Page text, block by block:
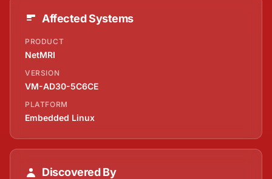
Affected Systems
PRODUCT
NetMRI
VERSION
VM-AD30-5C6CE
PLATFORM
Embedded Linux
Discovered By